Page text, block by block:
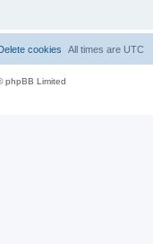
All times are UTC
cookies
phpBB Limited